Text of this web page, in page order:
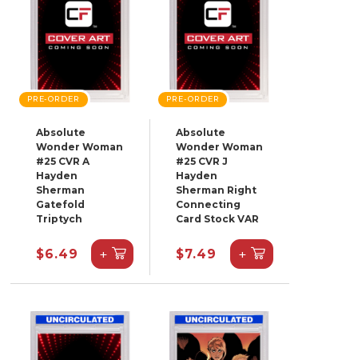
PRE-ORDER
Absolute
Wonder Woman
#25 CVR A
Hayden
Sherman
Gatefold
Triptych
$6.49 +
PRE-ORDER
Absolute
Wonder Woman
#25 CVR J
Hayden
Sherman Right
Connecting
Card Stock VAR
$7.49 +